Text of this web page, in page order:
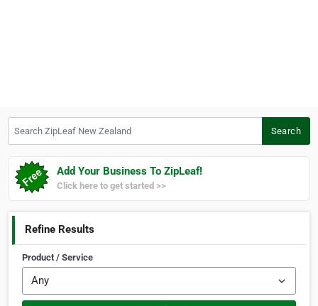
Search
Add Your Business To ZipLeaf!
Click here to get started >>
Refine Results
Product / Service